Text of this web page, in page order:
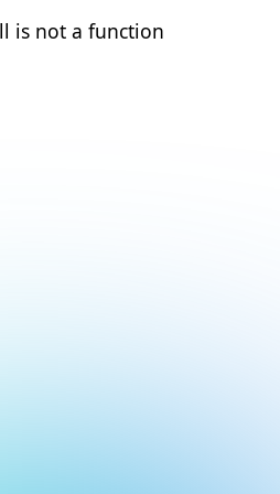
is not a function